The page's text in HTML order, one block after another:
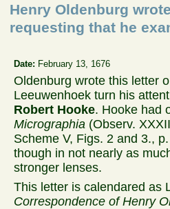
Henry Oldenburg
requesting that he
Date: February 13, 1676
Oldenburg wrote this letter
Leeuwenhoek turn his
Robert Hooke. Hooke had
Micrographia (Observ.
Scheme V, Figs. 2 and 3.,
though in not nearly as
stronger lenses.
This letter is calendared as
Correspondence of Henry